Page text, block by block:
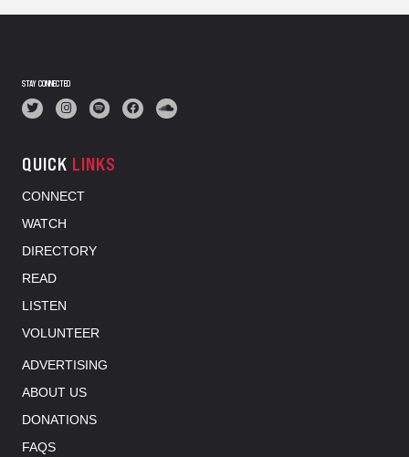
STAY CONNECTED
QUICK LINKS
CONNECT
WATCH
DIRECTORY
READ
LISTEN
VOLUNTEER
ADVERTISING
ABOUT US
DONATIONS
FAQS